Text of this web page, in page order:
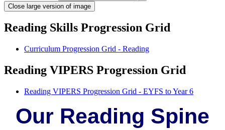
Close large version of image
Reading Skills Progression Grid
Curriculum Progression Grid - Reading
Reading VIPERS Progression Grid
Reading VIPERS Progression Grid - EYFS to Year 6
Our Reading Spine